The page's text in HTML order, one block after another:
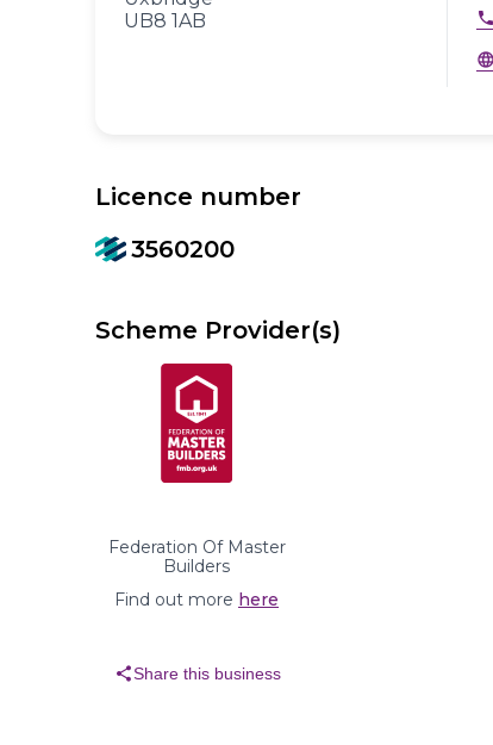
UB8 1AB
phone
language
Licence number
3560200
Scheme Provider(s)
Federation Of Master
Builders
Find out more here
shareShare this business